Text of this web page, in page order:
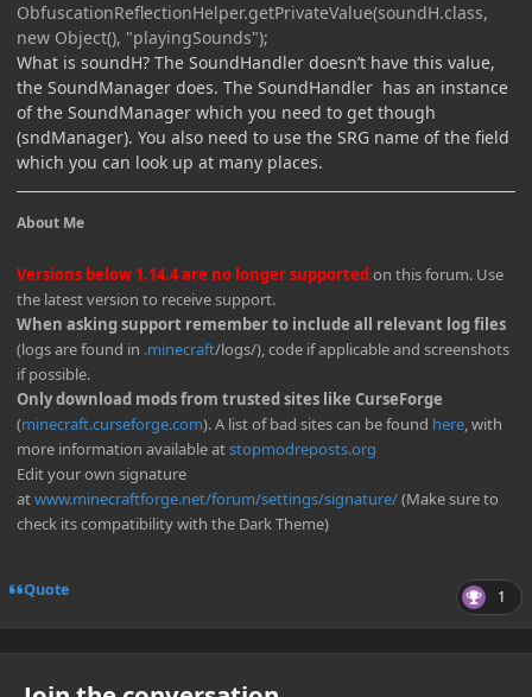
ObfuscationReflectionHelper.getPrivateValue(soundH.class,
new Object(), "playingSounds");
What is soundH? The SoundHandler doesn’t have this value,
the SoundManager does. The SoundHandler has an instance
of the SoundManager which you need to get though
(sndManager). You also need to use the SRG name of the field
which you can look up at many places.
About Me
Versions below 1.14.4 are no longer supportedon this forum. Use
the latest version to receive support.
When asking support remember to include all relevant log files
(logs are found in .minecraft/logs/), code if applicable and screenshots
if possible.
Only download mods from trusted sites like CurseForge
(minecraft.curseforge.com). A list of bad sites can be found here , with
more information available atstopmodreposts.org
Edit your own signature
atwww.minecraftforge.net/forum/settings/signature/(Make sure to
check its compatibility with the Dark Theme)
Quote 1